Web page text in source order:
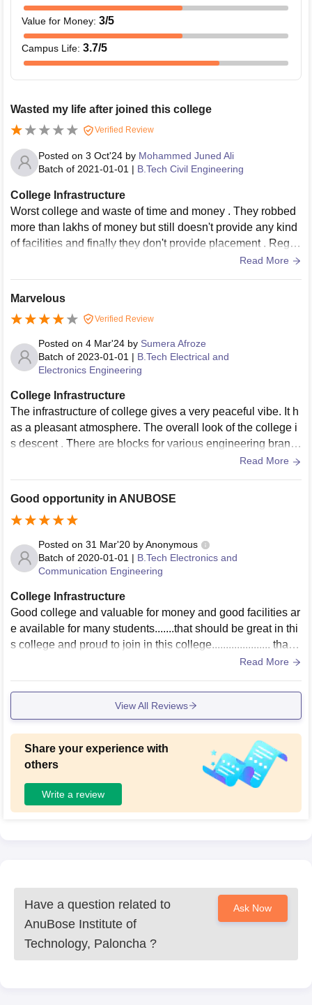
Value for Money: 3/5
Campus Life: 3.7/5
Wasted my life after joined this college
Verified Review
Posted on 3 Oct'24 by Mohammed Juned Ali
Batch of 2021-01-01 | B.Tech Civil Engineering
College Infrastructure
Worst college and waste of time and money . They robbed
more than lakhs of money but still doesn't provide any kind
of facilities and finally they don't provide placement . Regre
t because of no advantage of Taking admissionRead More
Marvelous
Verified Review
Posted on 4 Mar'24 by Sumera Afroze
Batch of 2023-01-01 | B.Tech Electrical and
Electronics Engineering
College Infrastructure
The infrastructure of college gives a very peaceful vibe. It h
as a pleasant atmosphere. The overall look of the college i
s descent . There are blocks for various engineering branc
Read More
Good opportunity in ANUBOSE
Posted on 31 Mar'20 byAnonymous
Batch of 2020-01-01 | B.Tech Electronics and
Communication Engineering
College Infrastructure
Good college and valuable for money and good facilities ar
e available for many students.......that should be great in thi
s college and proud to join in this college..................... thank
Read More
View All Reviews
Share your experience with
others
Write a review
Have a question related to
AnuBose Institute of
Technology, Paloncha ?
Ask Now